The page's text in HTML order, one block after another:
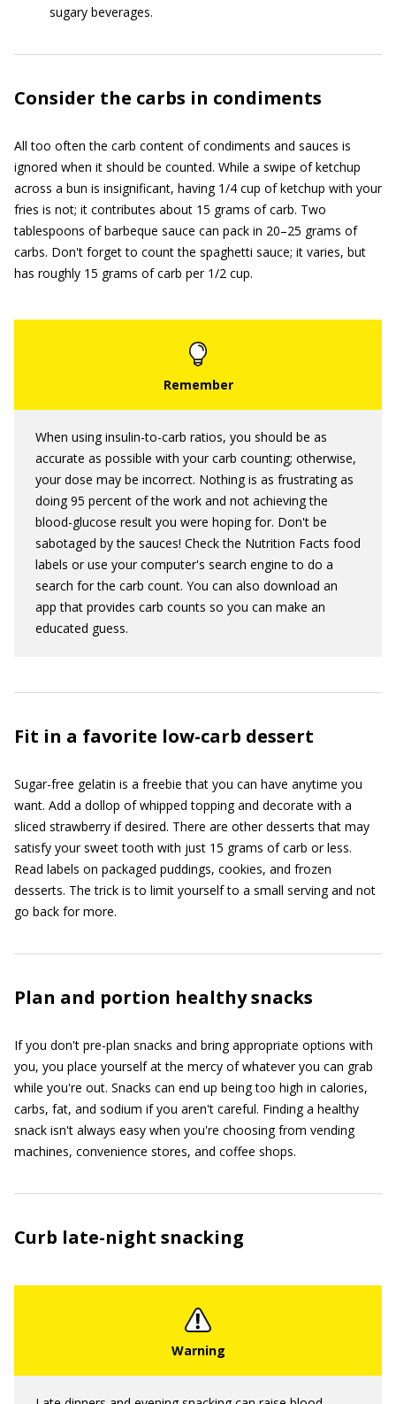
sugary beverages.
Consider the carbs in condiments
All too often the carb content of condiments and sauces is
ignored when it should be counted. While a swipe of ketchup
across a bun is insignificant, having 1/4 cup of ketchup with your
fries is not; it contributes about 15 grams of carb. Two
tablespoons of barbeque sauce can pack in 20–25 grams of
carbs. Don't forget to count the spaghetti sauce; it varies, but
has roughly 15 grams of carb per 1/2 cup.
When using insulin-to-carb ratios, you should be as
accurate as possible with your carb counting; otherwise,
your dose may be incorrect. Nothing is as frustrating as
doing 95 percent of the work and not achieving the
blood-glucose result you were hoping for. Don't be
sabotaged by the sauces! Check the Nutrition Facts food
labels or use your computer's search engine to do a
search for the carb count. You can also download an
app that provides carb counts so you can make an
educated guess.
Fit in a favorite low-carb dessert
Sugar-free gelatin is a freebie that you can have anytime you
want. Add a dollop of whipped topping and decorate with a
sliced strawberry if desired. There are other desserts that may
satisfy your sweet tooth with just 15 grams of carb or less.
Read labels on packaged puddings, cookies, and frozen
desserts. The trick is to limit yourself to a small serving and not
go back for more.
Plan and portion healthy snacks
If you don't pre-plan snacks and bring appropriate options with
you, you place yourself at the mercy of whatever you can grab
while you're out. Snacks can end up being too high in calories,
carbs, fat, and sodium if you aren't careful. Finding a healthy
snack isn't always easy when you're choosing from vending
machines, convenience stores, and coffee shops.
Curb late-night snacking